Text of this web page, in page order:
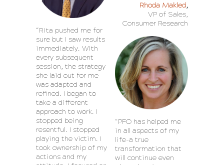
“Rita pushed me for
sure but I saw results
immediately. With
every subsequent
session, the strategy
she laid out for me
was adapted and
refined. I began to
take a different
approach to work. I
stopped being
resentful. I stopped
playing the victim. I
took ownership of my
actions and my
Rhoda Makled,
VP of Sales,
Consumer Research
“PFO has helped me
in all aspects of my
life-a true
transformation that
will continue even